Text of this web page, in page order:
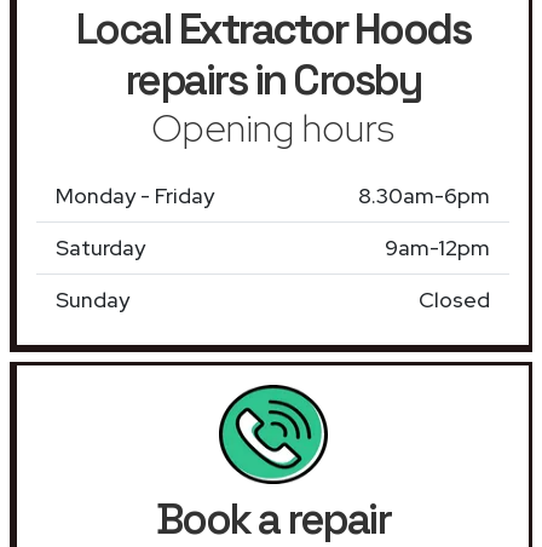
Local Extractor Hoods
repairs in Crosby
Opening hours
Monday - Friday
8.30am-6pm
Saturday
9am-12pm
Sunday
Closed
Book a repair